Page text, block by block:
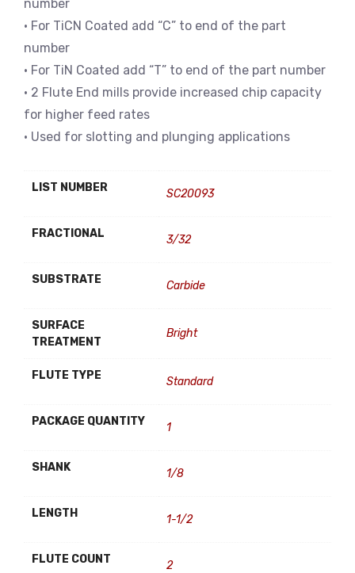
number
• For TiCN Coated add “C” to end of the part
number
• For TiN Coated add “T” to end of the part number
• 2 Flute End mills provide increased chip capacity
for higher feed rates
• Used for slotting and plunging applications
LIST NUMBER SC20093
FRACTIONAL 3/32
SUBSTRATE Carbide
SURFACE
TREATMENT
Bright
FLUTE TYPE Standard
PACKAGE QUANTITY 1
SHANK 1/8
LENGTH 1-1/2
FLUTE COUNT 2